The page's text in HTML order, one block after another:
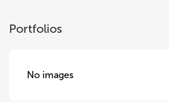
Portfolios
No images